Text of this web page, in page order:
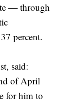
— through
percent.
said:
of April
for him to